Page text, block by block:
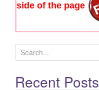
side of the page
a
Recent Posts